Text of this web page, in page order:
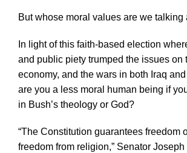
But whose moral values are we talking
In light of this faith-based election
and public piety trumped the issues on
economy, and the wars in both Iraq
are you a less moral human being if
in Bush’s theology or God?
“The Constitution guarantees freedom
freedom from religion,” Senator